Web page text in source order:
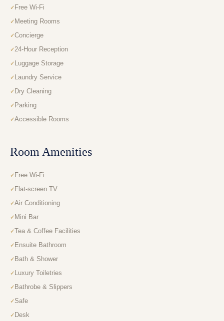
Free Wi-Fi
Meeting Rooms
Concierge
24-Hour Reception
Luggage Storage
Laundry Service
Dry Cleaning
Parking
Accessible Rooms
Room Amenities
Free Wi-Fi
Flat-screen TV
Air Conditioning
Mini Bar
Tea & Coffee Facilities
Ensuite Bathroom
Bath & Shower
Luxury Toiletries
Bathrobe & Slippers
Safe
Desk